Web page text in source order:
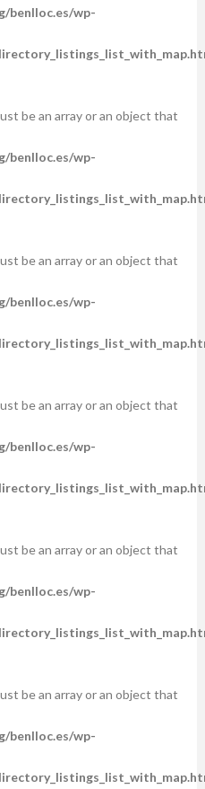
benlloc.es/wp-
be an array or an object that
benlloc.es/wp-
be an array or an object that
benlloc.es/wp-
be an array or an object that
benlloc.es/wp-
be an array or an object that
benlloc.es/wp-
be an array or an object that
benlloc.es/wp-